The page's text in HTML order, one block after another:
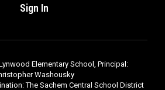
Sign In
Elementary School, Principal:
Washousky
The Sachem Central School District